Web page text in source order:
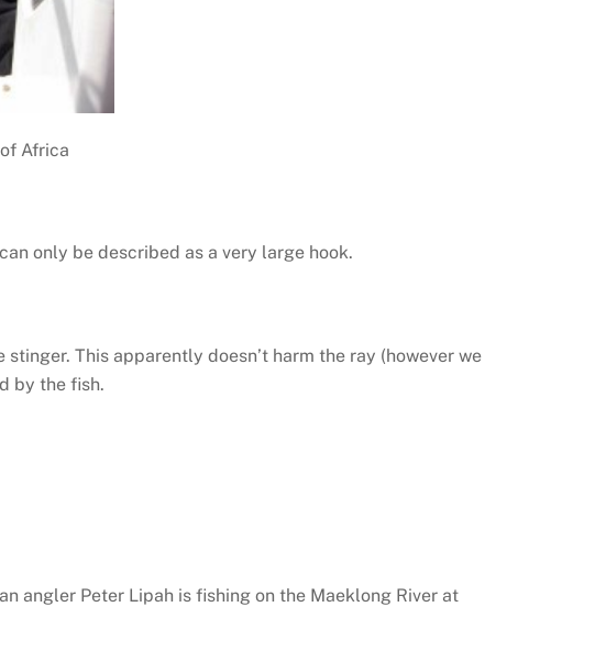
Africa
only be described as a very large hook.
This apparently doesn’t harm the ray (however we
by the fish.
angler Peter Lipah is fishing on the Maeklong River at